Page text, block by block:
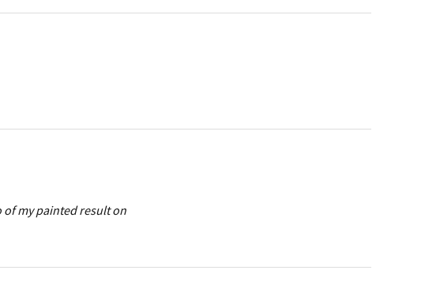
of my painted result on